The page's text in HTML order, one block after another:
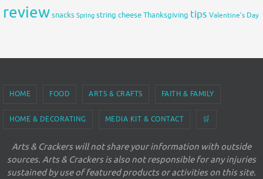
reviewsnacks Spring string cheeseThanksgiving tips Valentine's Day
HOME FOOD ARTS & CRAFTS FAITH & FAMILY
HOME & DECORATING MEDIA KIT & CONTACT 🛒
Arts & Crackers will not share your information with outside
sources. Arts & Crackers is also not responsible for any injuries
sustained by use of featured products or activities on this site.